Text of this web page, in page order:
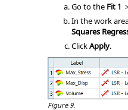
Go to the Fit 1
In the work
Squares
ClickApply.
Figure 9.